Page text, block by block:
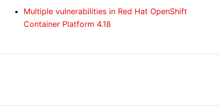
Multiple vulnerabilities in Red Hat OpenShift
Container Platform 4.18